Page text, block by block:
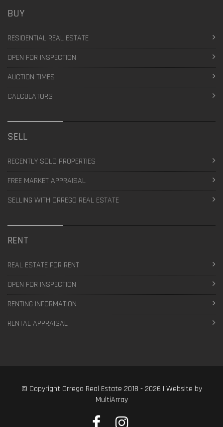
BUY
RESIDENTIAL REAL ESTATE
OPEN FOR INSPECTION
AUCTION TIMES
CALCULATORS
SELL
RECENTLY SOLD PROPERTIES
FREE MARKET APPRAISAL
SELLING WITH ORREGO REAL ESTATE
RENT
REAL ESTATE FOR RENT
OPEN FOR INSPECTION
RENTING INFORMATION
RENTAL APPRAISAL
© Copyright Orrego Real Estate 2018 - 2026 | Website by
MultiArray